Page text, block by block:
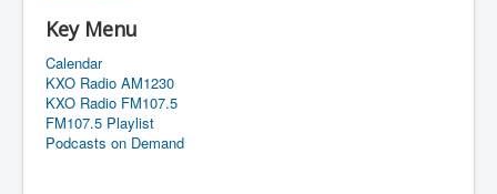
Key Menu
Calendar
KXO Radio AM1230
KXO Radio FM107.5
FM107.5 Playlist
Podcasts on Demand